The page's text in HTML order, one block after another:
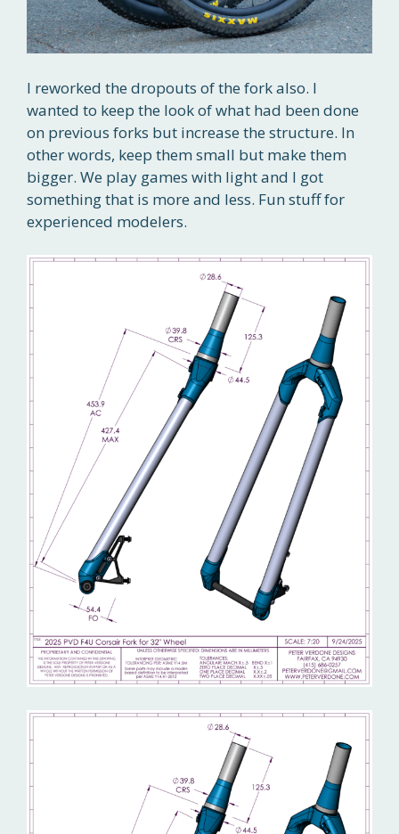
I reworked the dropouts of the fork also. I
wanted to keep the look of what had been done
on previous forks but increase the structure. In
other words, keep them small but make them
bigger. We play games with light and I got
something that is more and less. Fun stuff for
experienced modelers.